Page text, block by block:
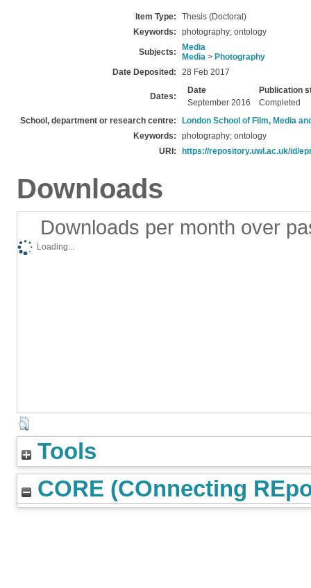
Item Type:
Thesis (Doctoral)
Keywords:
photography; ontology
Subjects:
Media
Media > Photography
Date Deposited:
28 Feb 2017
Dates:
Date
Publication
September 2016
Completed
School, department or research centre:
London School of Film, Media
Keywords:
photography; ontology
URI:
https://repository.uwl.ac.uk/id/
Downloads
Downloads per month over
Loading...
Tools
CORE (COnnecting